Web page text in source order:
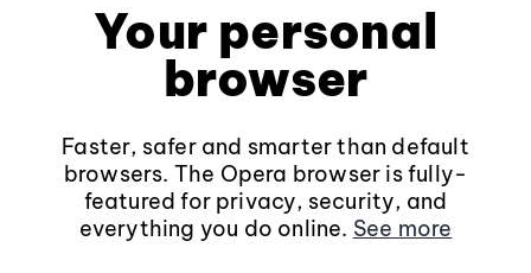
Your personal
browser
Faster, safer and smarter than default
browsers. The Opera browser is fully-
featured for privacy, security, and
everything you do online. See more